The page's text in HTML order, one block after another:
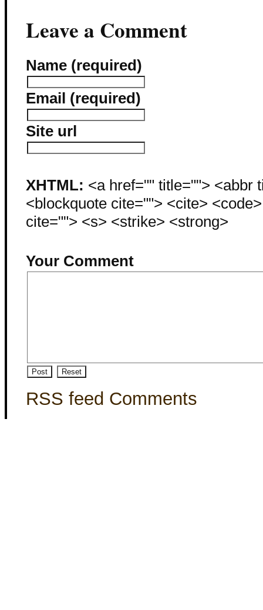
Leave a Comment
Name (required)
Email (required)
Site url
XHTML: <a href="" title=""> <abbr
<blockquote cite=""> <cite>
cite=""> <s> <strike> <strong>
Your Comment
RSS feed Comments